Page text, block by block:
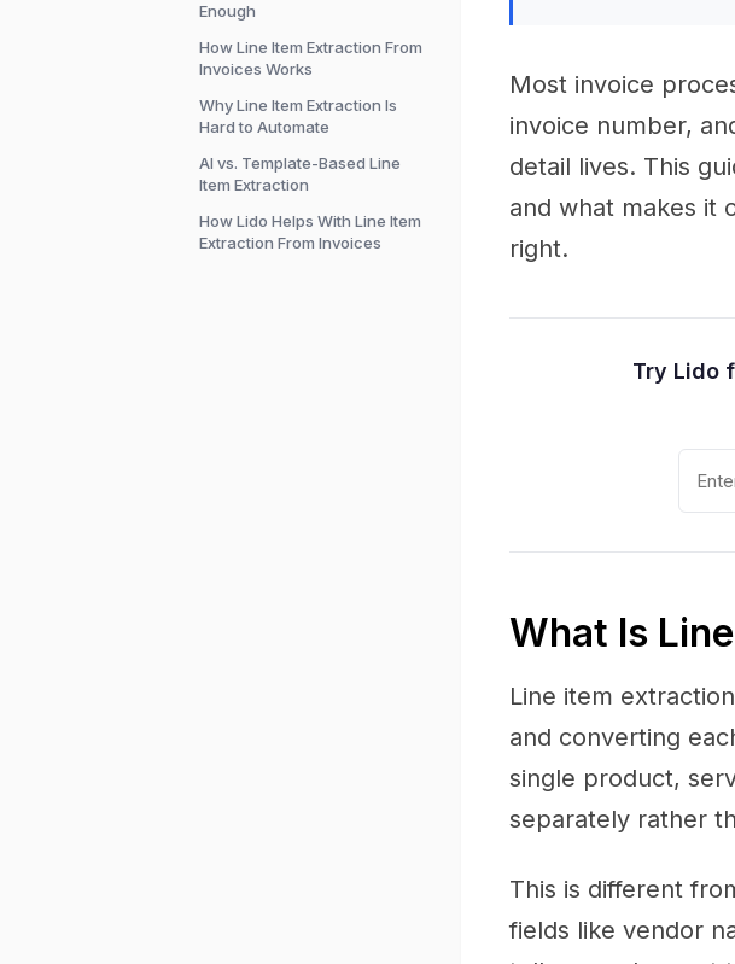
Enough
How Line Item Extraction From
Invoices Works
Why Line Item Extraction Is
Hard to Automate
AI vs. Template-Based Line
Item Extraction
How Lido Helps With Line Item
Extraction From Invoices
Most invoice
invoice number,
detail lives. This
and what makes it
right.
Try Lido
What Is
Line item
and converting
single product,
separately rather
This is different
fields like vendor